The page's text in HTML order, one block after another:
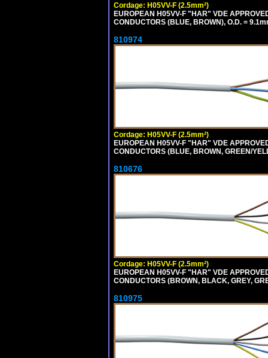
Cordage: H05VV-F (2.5mm²)
EUROPEAN H05VV-F "HAR" VDE
CONDUCTORS (BLUE, BROWN), O.D. =
810974
Cordage: H05VV-F (2.5mm²)
EUROPEAN H05VV-F "HAR" VDE
CONDUCTORS (BLUE, BROWN, GREEN/
810676
Cordage: H05VV-F (2.5mm²)
EUROPEAN H05VV-F "HAR" VDE
CONDUCTORS (BROWN, BLACK, GREY,
810975